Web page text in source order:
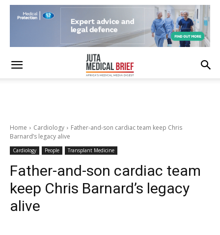
Home Cardiology
Father-and-son cardiac team keep Chris
Barnard’s legacy alive
Cardiology People Transplant Medicine
Father-and-son cardiac team
keep Chris Barnard’s legacy
alive